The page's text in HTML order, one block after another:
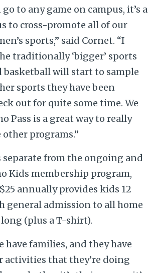
go to any game on campus, it’s a
to cross-promote all of our
sports,” said Cornet. “I
traditionally ‘bigger’ sports
basketball will start to sample
sports they have been
out for quite some time. We
Pass is a great way to really
programs.”
separate from the ongoing and
Kids membership program,
annually provides kids 12
general admission to all home
(plus a T-shirt).
have families, and they have
activities that they’re doing